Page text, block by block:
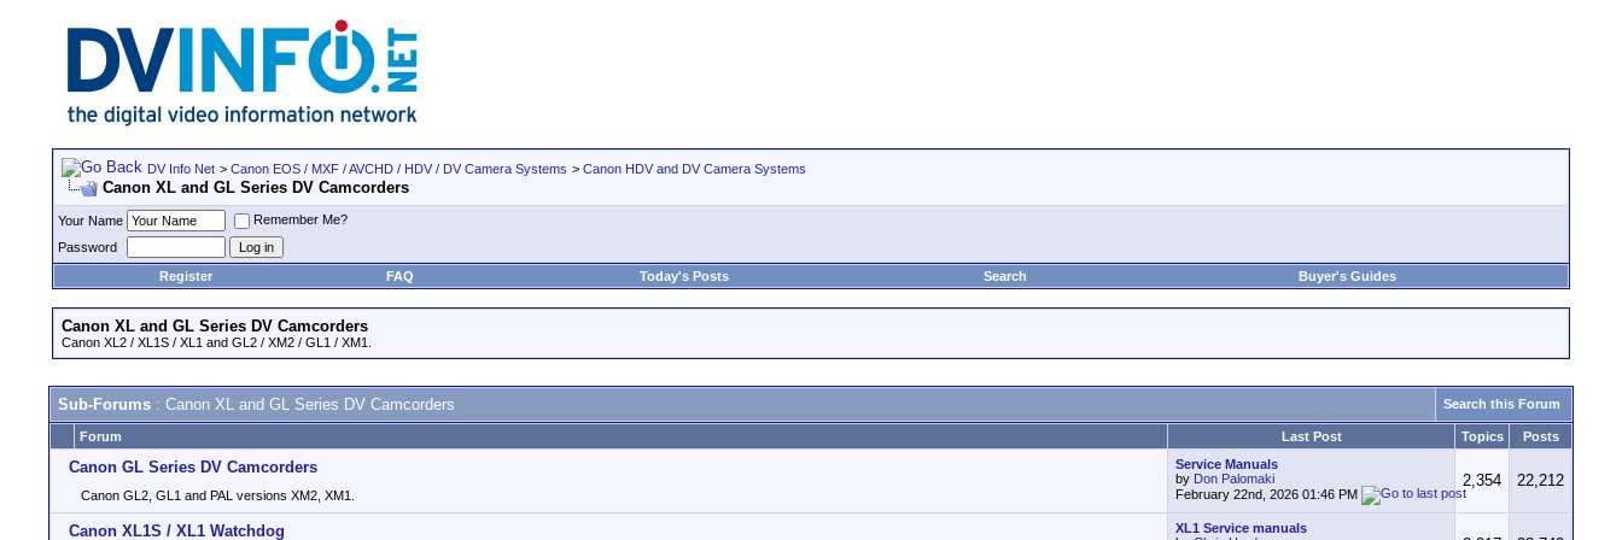
DV Info Net > Canon EOS / MXF / AVCHD / HDV / DV Camera Systems > Canon HDV and DV Camera Systems
Canon XL and GL Series DV Camcorders
Your Name
Remember Me?
Password
Register
FAQ Today's Posts Search Buyer's Guides
Canon XL and GL Series DV Camcorders
Canon XL2 / XL1S / XL1 and GL2 / XM2 / GL1 / XM1.
Sub-Forums : Canon XL and GL Series DV Camcorders Search this Forum
Forum Last Post Topics Posts
Canon GL Series DV Camcorders
Canon GL2, GL1 and PAL versions XM2, XM1.
Service Manuals
by Don Palomaki
February 22nd, 2026 01:46 PM
2,354 22,212
Canon XL1S / XL1 Watchdog
XL1 Service manuals